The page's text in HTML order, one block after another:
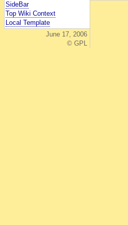
SideBar
Top Wiki Context
Local Template
June 17, 2006
© GPL